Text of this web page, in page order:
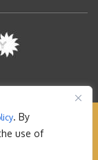
. By
use of
|